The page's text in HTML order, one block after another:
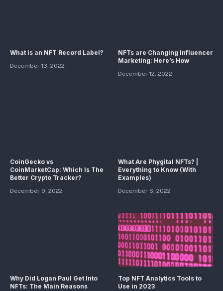
What is an NFT Record Label?
December 13, 2022
NFTs are Changing Influencer
Marketing: Here’s How
December 12, 2022
CoinGecko vs
CoinMarketCap: Which Is The
Better Crypto Tracker?
December 9, 2022
What Are Phygital NFTs? |
Everything to Know (With
Examples)
December 6, 2022
Why Did Logan Paul Get Into
NFTs: The Main Reasons
Top NFT Analytics Tools to
Use in 2023